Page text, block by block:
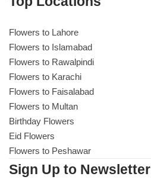
Flowers to Lahore
Flowers to Islamabad
Flowers to Rawalpindi
Flowers to Karachi
Flowers to Faisalabad
Flowers to Multan
Birthday Flowers
Eid Flowers
Flowers to Peshawar
Sign Up to Newsletter